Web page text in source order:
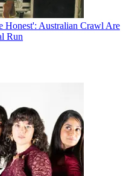
Australian Crawl Are
Run